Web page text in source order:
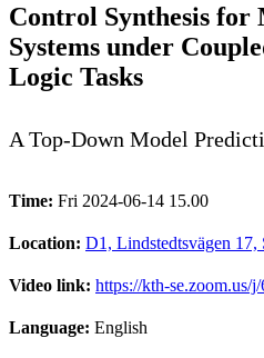
Control Synthesis
Systems under
Logic Tasks
A Top-Down Model
Time: Fri 2024-06-14 15.00
Location: D1, Lindstedtsvägen 17,
Video link: https://kth-se.zoom.us/
Language: English